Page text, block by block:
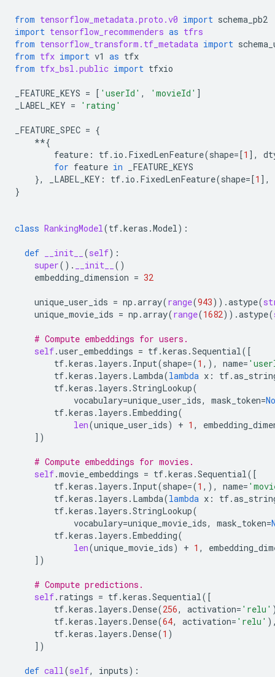
from tensorflow_metadata.proto.v0 import schema_pb2
import tensorflow_recommenders as tfrs
from tensorflow_transform.tf_metadata import
from tfx import v1 as tfx
from tfx_bsl.public import tfxio
_FEATURE_KEYS = [ 'userId' , 'movieId' ]
_LABEL_KEY = 'rating'
_FEATURE_SPEC = {
**{
feature : tf. io . FixedLenFeature(shape=[1 ],
for feature in
_FEATURE_KEYS
},
_LABEL_KEY : tf. io . FixedLenFeature(shape=[1 ],
}
class RankingModel(tf.keras .Model):
def __init__ (self):
super() . __init__
()
embedding_dimension = 32
unique_user_ids = np .array(range(943)) .astype(
unique_movie_ids = np .array(range(1682)) .astype(
# Compute embeddings for users.
self.user_embeddings = tf.keras .Sequential([
tf.keras . layers . Input(shape=(1 ,), name=
tf.keras . layers . Lambda(lambda x : tf.
tf.keras . layers .StringLookup(
vocabulary=unique_user_ids, mask_token=
tf.keras . layers .Embedding(
len(unique_user_ids) + 1 ,
])
# Compute embeddings for movies.
self.movie_embeddings = tf.keras .Sequential([
tf.keras . layers . Input(shape=(1 ,), name=
tf.keras . layers . Lambda(lambda x : tf.
tf.keras . layers .StringLookup(
vocabulary=unique_movie_ids, mask_token=
tf.keras . layers .Embedding(
len(unique_movie_ids) + 1 ,
])
# Compute predictions.
self. ratings = tf.keras .Sequential([
tf.keras . layers .Dense(256, activation= 'relu'
tf.keras . layers .Dense(64, activation= 'relu'
tf.keras . layers .Dense(1 )
])
def call(self, inputs):